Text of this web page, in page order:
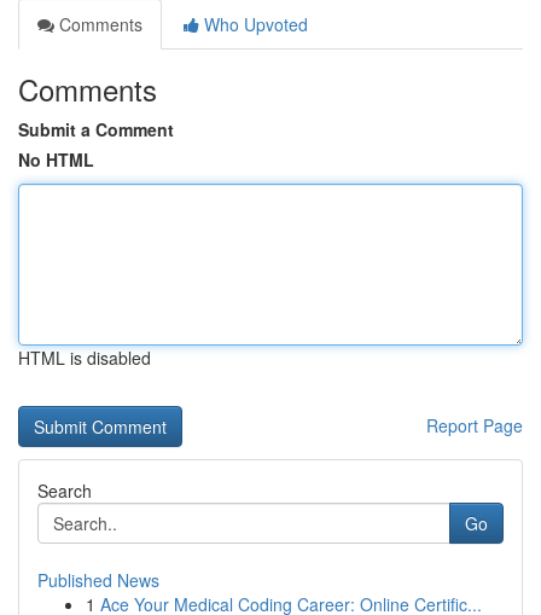
Comments
Who Upvoted
Comments
Submit a Comment
No HTML
HTML is disabled
Report Page
Search
Go
Published News
1 Ace Your Medical Coding Career: Online Certific...